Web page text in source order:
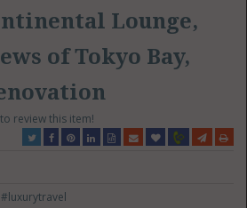
Lounge,
of Tokyo Bay,
review this item!
#luxurytravel